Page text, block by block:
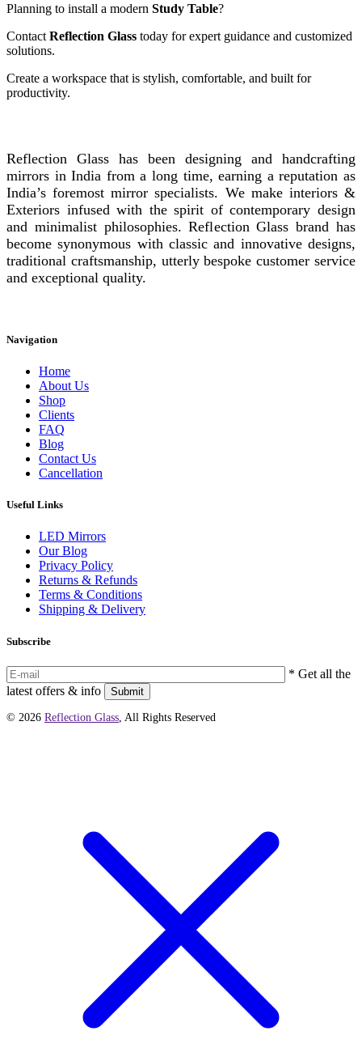
Planning to install a modern Study Table?
Contact Reflection Glass today for expert guidance and customized
solutions.
Create a workspace that is stylish, comfortable, and built for
productivity.
Reflection Glass has been designing and handcrafting
mirrors in India from a long time, earning a reputation as
India’s foremost mirror specialists. We make interiors &
Exteriors infused with the spirit of contemporary design
and minimalist philosophies. Reflection Glass brand has
become synonymous with classic and innovative designs,
traditional craftsmanship, utterly bespoke customer service
and exceptional quality.
Navigation
Home
About Us
Shop
Clients
FAQ
Blog
Contact Us
Cancellation
Useful Links
LED Mirrors
Our Blog
Privacy Policy
Returns & Refunds
Terms & Conditions
Shipping & Delivery
Subscribe
* Get all the
latest offers & info
Submit
© 2026 Reflection Glass , All Rights Reserved